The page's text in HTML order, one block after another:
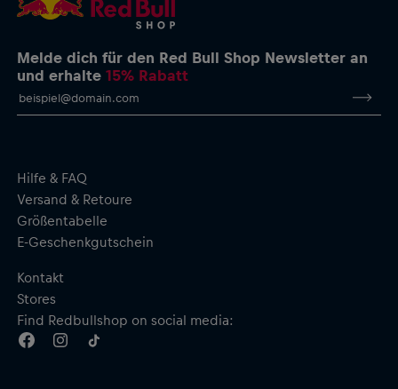
Melde dich für den Red Bull Shop Newsletter an
und erhalte15% Rabatt
Hilfe & FAQ
Versand & Retoure
Größentabelle
E-Geschenkgutschein
Kontakt
Stores
Find Redbullshop on social media: